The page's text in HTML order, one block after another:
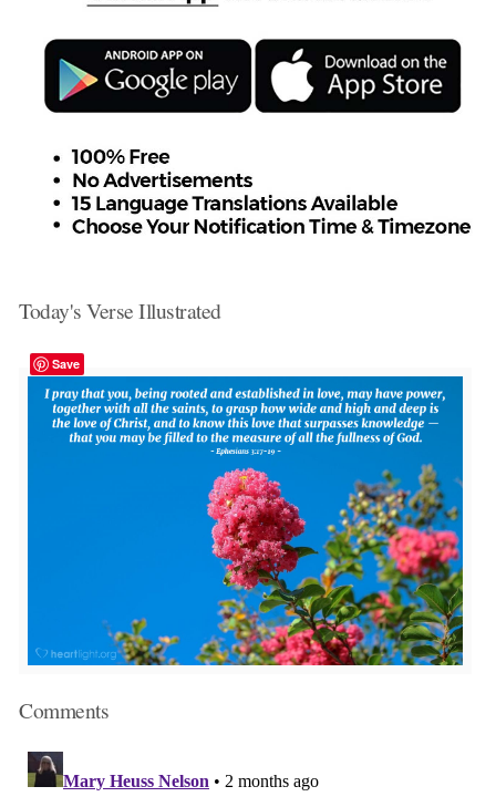
Today's Verse Illustrated
Save
Comments